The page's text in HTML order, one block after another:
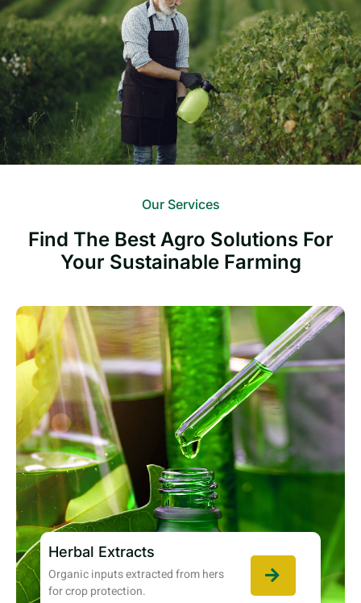
Our Services
Find The Best Agro Solutions For
Your Sustainable Farming
Herbal Extracts
Organic inputs extracted from hers
for crop protection.